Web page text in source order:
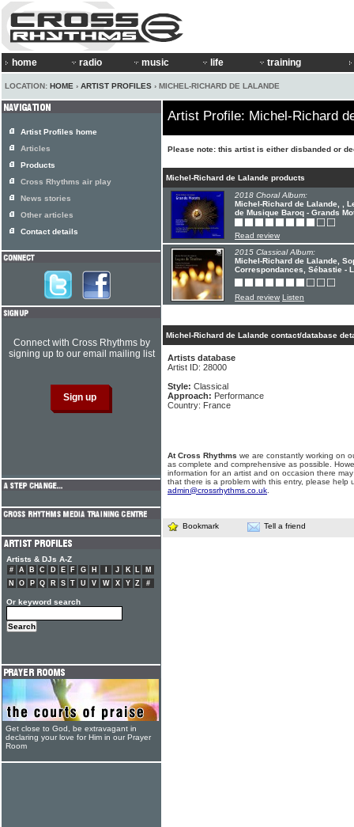
home radio music life training
LOCATION: HOME › ARTIST PROFILES › MICHEL-RICHARD DE LALANDE
Artist Profile: Michel-Richard
Please note: this artist is either disbanded or
Michel-Richard de Lalande products
2018 Choral Album:
Michel-Richard de Lalande, ,
de Musique Baroq - Grands
Read review
2015 Classical Album:
Michel-Richard de Lalande,
Correspondances, Sébastie -
Read review Listen
Michel-Richard de Lalande contact/database
Artists database
Artist ID: 28000
Style: Classical
Approach: Performance
Country: France
At Cross Rhythms we are constantly working on
as complete and comprehensive as possible.
information for an artist and on occasion there
that there is a problem with this entry, please help
admin@crossrhythms.co.uk
Bookmark Tell a friend
Artist Profiles home
Articles
Products
Cross Rhythms air play
News stories
Other articles
Contact details
Connect with Cross Rhythms by
signing up to our email mailing list
Artists & DJs A-Z
# A B C D E F G H J K L
M
N
O P Q R S T U V W X Y Z #
Or keyword search
Get close to God, be extravagant in
declaring your love for Him in our Prayer
Room